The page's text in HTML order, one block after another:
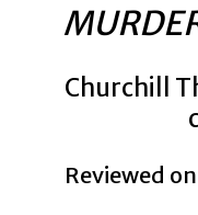
Churchill
Reviewed